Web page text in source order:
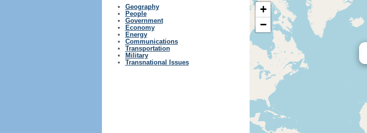
Geography
People
Government
Economy
Energy
Communications
Transportation
Military
Transnational Issues
+
−